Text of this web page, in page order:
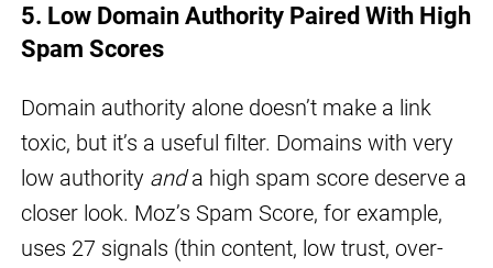
5. Low Domain Authority Paired With High
Spam Scores
Domain authority alone doesn’t make a link
toxic, but it’s a useful filter. Domains with very
low authority anda high spam score deserve a
closer look. Moz’s Spam Score, for example,
uses 27 signals (thin content, low trust, over-